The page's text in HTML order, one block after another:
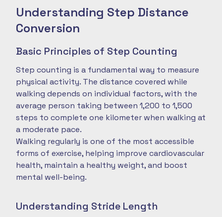
Understanding Step Distance
Conversion
Basic Principles of Step Counting
Step counting is a fundamental way to measure
physical activity. The distance covered while
walking depends on individual factors, with the
average person taking between 1,200 to 1,500
steps to complete one kilometer when walking at
a moderate pace.
Walking regularly is one of the most accessible
forms of exercise, helping improve cardiovascular
health, maintain a healthy weight, and boost
mental well-being.
Understanding Stride Length